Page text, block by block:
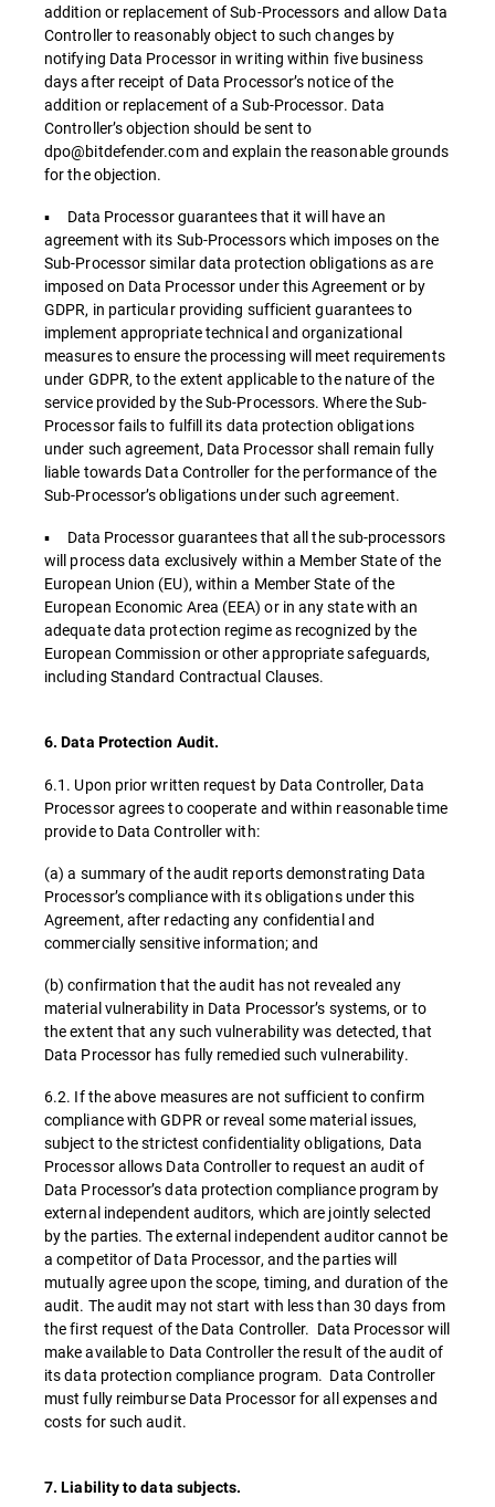
addition or replacement of Sub-Processors and allow Data
Controller to reasonably object to such changes by
notifying Data Processor in writing within five business
days after receipt of Data Processor’s notice of the
addition or replacement of a Sub-Processor. Data
Controller’s objection should be sent to
dpo@bitdefender.com and explain the reasonable grounds
for the objection.
▪ Data Processor guarantees that it will have an
agreement with its Sub-Processors which imposes on the
Sub-Processor similar data protection obligations as are
imposed on Data Processor under this Agreement or by
GDPR, in particular providing sufficient guarantees to
implement appropriate technical and organizational
measures to ensure the processing will meet requirements
under GDPR, to the extent applicable to the nature of the
service provided by the Sub-Processors. Where the Sub-
Processor fails to fulfill its data protection obligations
under such agreement, Data Processor shall remain fully
liable towards Data Controller for the performance of the
Sub-Processor’s obligations under such agreement.
▪ Data Processor guarantees that all the sub-processors
will process data exclusively within a Member State of the
European Union (EU), within a Member State of the
European Economic Area (EEA) or in any state with an
adequate data protection regime as recognized by the
European Commission or other appropriate safeguards,
including Standard Contractual Clauses.
6. Data Protection Audit.
6.1. Upon prior written request by Data Controller, Data
Processor agrees to cooperate and within reasonable time
provide to Data Controller with:
(a) a summary of the audit reports demonstrating Data
Processor’s compliance with its obligations under this
Agreement, after redacting any confidential and
commercially sensitive information; and
(b) confirmation that the audit has not revealed any
material vulnerability in Data Processor’s systems, or to
the extent that any such vulnerability was detected, that
Data Processor has fully remedied such vulnerability.
6.2. If the above measures are not sufficient to confirm
compliance with GDPR or reveal some material issues,
subject to the strictest confidentiality obligations, Data
Processor allows Data Controller to request an audit of
Data Processor’s data protection compliance program by
external independent auditors, which are jointly selected
by the parties. The external independent auditor cannot be
a competitor of Data Processor, and the parties will
mutually agree upon the scope, timing, and duration of the
audit. The audit may not start with less than 30 days from
the first request of the Data Controller. Data Processor will
make available to Data Controller the result of the audit of
its data protection compliance program. Data Controller
must fully reimburse Data Processor for all expenses and
costs for such audit.
7. Liability to data subjects.